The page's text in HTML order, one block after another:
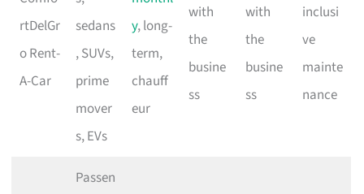
rtDelGr
o Rent-
A-Car
sedans
, SUVs,
prime
mover
s, EVs
y, long-
term,
chauff
eur
with
the
busine
ss
with
the
busine
ss
inclusi
ve
mainte
nance
Passen